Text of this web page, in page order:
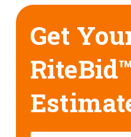
Get
RiteBid™